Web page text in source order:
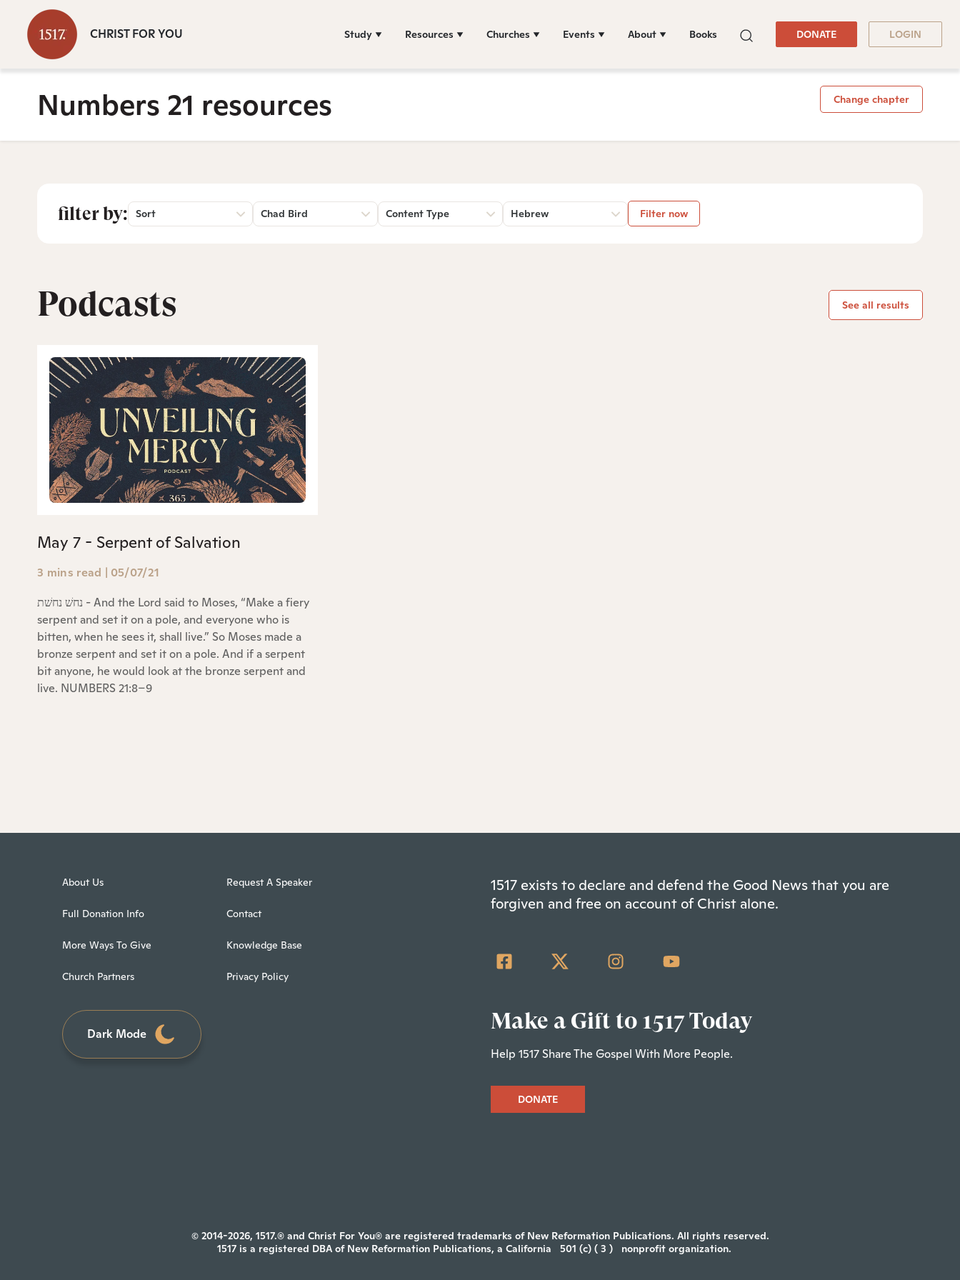
CHRIST FOR YOU Study Resources Churches Events About Books DONATE LOGIN
Numbers 21 resources Change chapter
filter by: Sort Chad Bird Content Type Hebrew Filter now
Podcasts See all results
May 7 - Serpent of Salvation
3 mins read | 05/07/21
נחשׁ נחשׁת - And the Lord said to Moses, “Make a fiery
serpent and set it on a pole, and everyone who is
bitten, when he sees it, shall live.” So Moses made a
bronze serpent and set it on a pole. And if a serpent
bit anyone, he would look at the bronze serpent and
live. NUMBERS 21:8–9
About Us
Full Donation Info
More Ways To Give
Church Partners
Request A Speaker
Contact
Knowledge Base
Privacy Policy
Dark Mode
1517 exists to declare and defend the Good News that you are
forgiven and free on account of Christ alone.
Make a Gift to 1517 Today
Help 1517 Share The Gospel With More People.
DONATE
© 2014-2026, 1517.® and Christ For You® are registered trademarks of New Reformation Publications. All rights reserved.
1517 is a registered DBA of New Reformation Publications, a California
501 (c) ( 3 ) nonprofit organization.